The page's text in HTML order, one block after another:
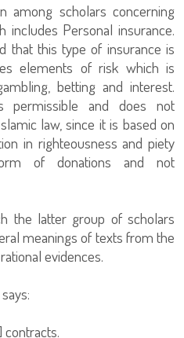
among scholars concerning
includes Personal insurance.
that this type of insurance is
elements of risk which is
betting and interest.
permissible and does not
law, since it is based on
in righteousness and piety
of donations and not
the latter group of scholars
meanings of texts from the
evidences.
contracts.